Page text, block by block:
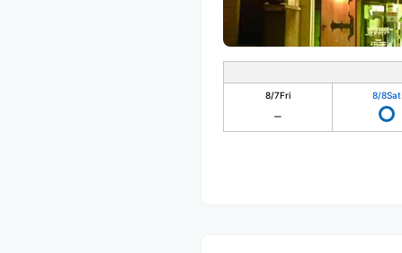
8/7Fri 8/8Sat